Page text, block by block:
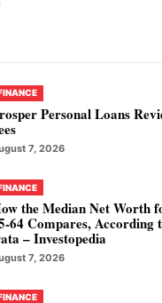
Personal Loans
7, 2026
the Median Net Worth
64 Compares, According
– Investopedia
7, 2026